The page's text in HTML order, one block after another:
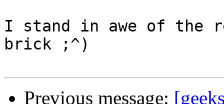
I stand in awe of the
brick ;^)
Previous message: